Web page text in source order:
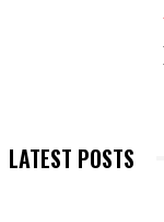
LATEST POSTS